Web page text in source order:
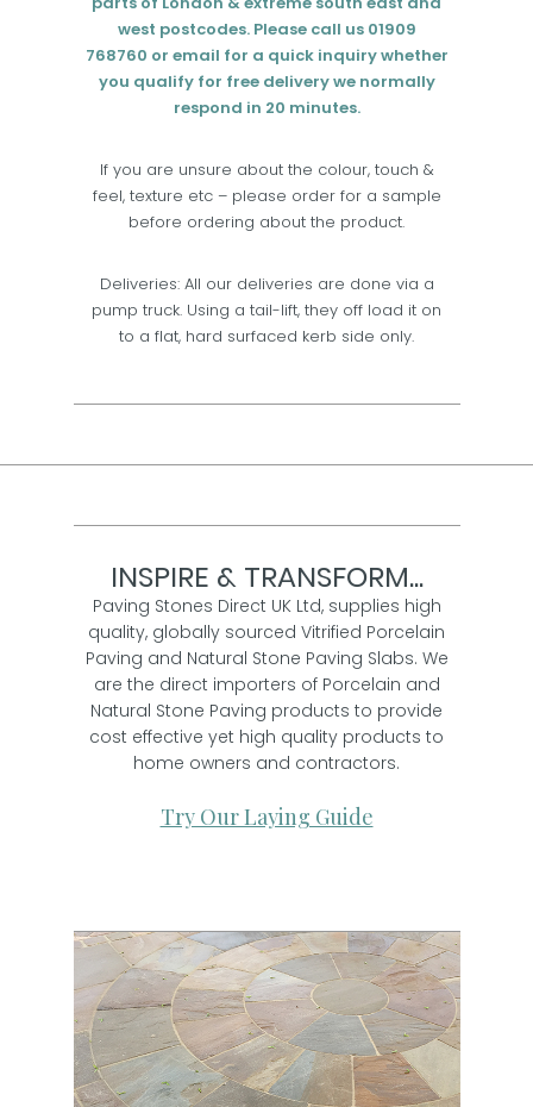
west postcodes. Please call us 01909
768760 or email for a quick inquiry whether
you qualify for free delivery we normally
respond in 20 minutes.
If you are unsure about the colour, touch &
feel, texture etc – please order for a sample
before ordering about the product.
Deliveries: All our deliveries are done via a
pump truck. Using a tail-lift, they off load it on
to a flat, hard surfaced kerb side only.
INSPIRE & TRANSFORM...
Paving Stones Direct UK Ltd, supplies high
quality, globally sourced Vitrified Porcelain
Paving and Natural Stone Paving Slabs. We
are the direct importers of Porcelain and
Natural Stone Paving products to provide
cost effective yet high quality products to
home owners and contractors.
Try Our Laying Guide